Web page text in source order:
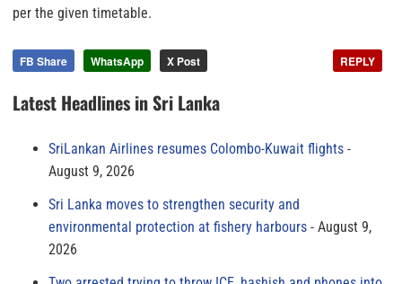
per the given timetable.
FB Share WhatsApp X Post REPLY
Latest Headlines in Sri Lanka
SriLankan Airlines resumes Colombo-Kuwait flights
August 9, 2026
Sri Lanka moves to strengthen security and
environmental protection at fishery harbours
August 9,
2026